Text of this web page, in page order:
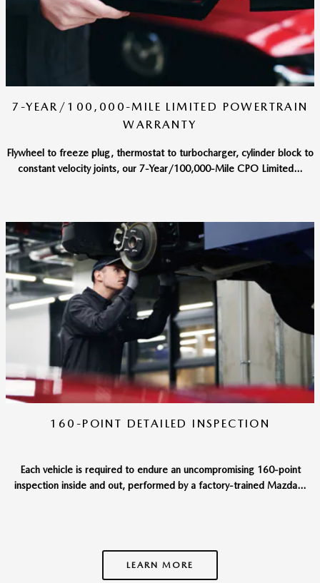
7-YEAR/100,000-MILE LIMITED POWERTRAIN
WARRANTY
Flywheel to freeze plug, thermostat to turbocharger, cylinder block to
constant velocity joints, our 7-Year/100,000-Mile CPO Limited...
160-POINT DETAILED INSPECTION
Each vehicle is required to endure an uncompromising 160-point
inspection inside and out, performed by a factory-trained Mazda...
LEARN MORE